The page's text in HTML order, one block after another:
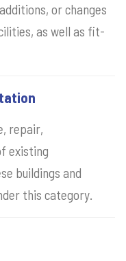
or changes
as well as fit-
repair,
existing
buildings and
this category.